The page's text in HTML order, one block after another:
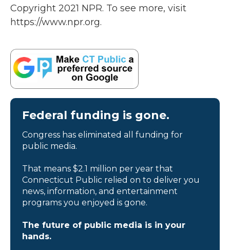
Copyright 2021 NPR. To see more, visit
https://www.npr.org.
Federal funding is gone.
Congress has eliminated all funding for
public media.
That means $2.1 million per year that
Connecticut Public relied on to deliver you
news, information, and entertainment
programs you enjoyed is gone.
The future of public media is in your
hands.